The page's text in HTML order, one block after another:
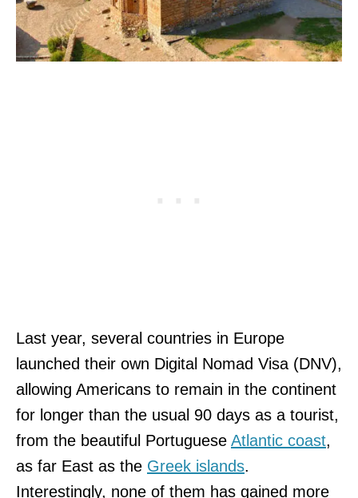
Last year, several countries in Europe
launched their own Digital Nomad Visa (DNV),
allowing Americans to remain in the continent
for longer than the usual 90 days as a tourist,
from the beautiful Portuguese Atlantic coast,
as far East as the Greek islands.
Interestingly, none of them has gained more